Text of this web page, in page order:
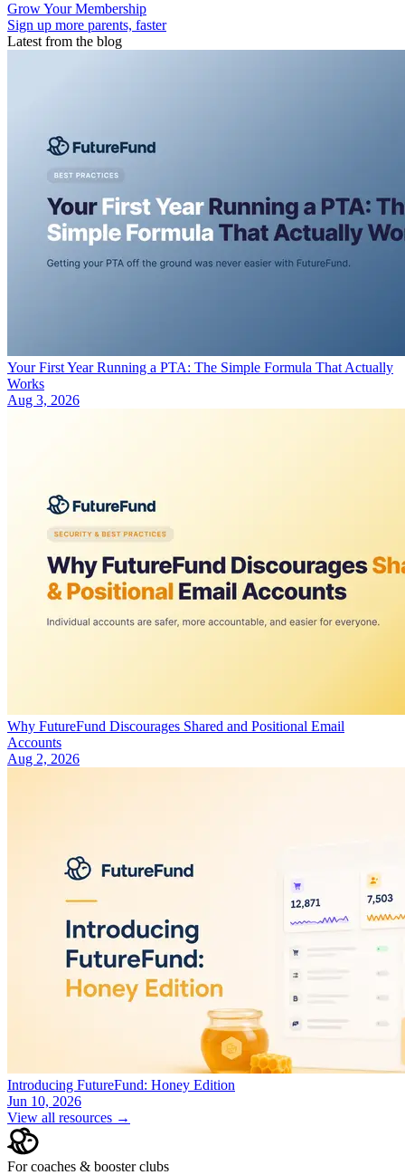
Grow Your Membership
Sign up more parents, faster
Latest from the blog
Your First Year Running a PTA: The Simple Formula That Actually
Works
Aug 3, 2026
Why FutureFund Discourages Shared and Positional Email
Accounts
Aug 2, 2026
Introducing FutureFund: Honey Edition
Jun 10, 2026
View all resources →
For coaches & booster clubs